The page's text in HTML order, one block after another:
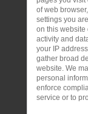
of web
settings you
on this website
activity and
your IP
gather broad
website. We
personal
enforce
service or to